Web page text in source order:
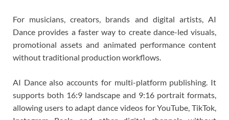
For musicians, creators, brands and digital artists, AI
Dance provides a faster way to create dance-led visuals,
promotional assets and animated performance content
without traditional production workflows.
AI Dance also accounts for multi-platform publishing. It
supports both 16:9 landscape and 9:16 portrait formats,
allowing users to adapt dance videos for YouTube, TikTok,